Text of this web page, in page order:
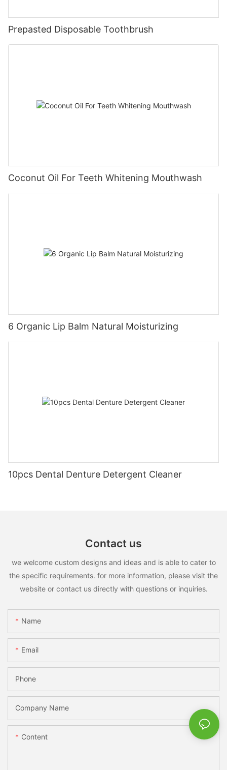
Prepasted Disposable Toothbrush
Coconut Oil For Teeth Whitening Mouthwash
6 Organic Lip Balm Natural Moisturizing
10pcs Dental Denture Detergent Cleaner
Contact us
we welcome custom designs and ideas and is able to cater to
the specific requirements. for more information, please visit the
website or contact us directly with questions or inquiries.
Name
Email
Phone
Company Name
Content